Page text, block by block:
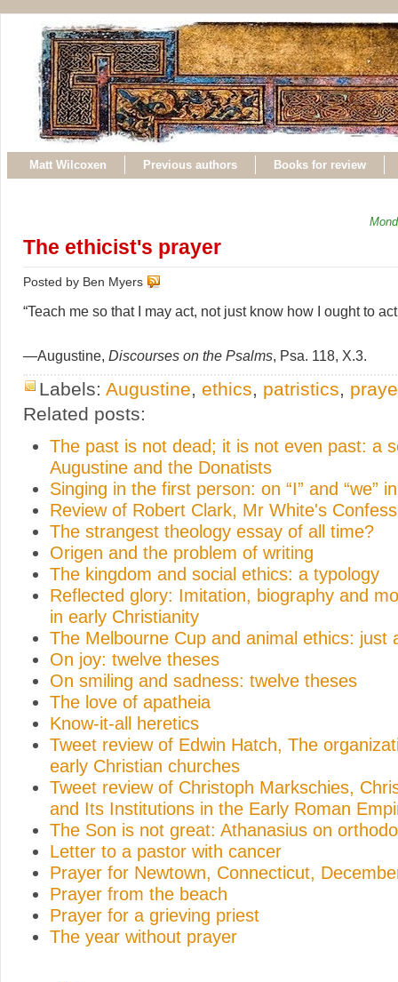
Matt Wilcoxen Previous authors Books for review
The ethicist's prayer
Posted by Ben Myers
“Teach me so that I may act, not just know how I ought to
—Augustine, Discourses on the Psalms, Psa. 118, X.3.
Labels: Augustine ethics patristics
Related posts:
The past is not dead; it is not even past: a
Augustine and the Donatists
Singing in the first person: on “I” and “we”
Review of Robert Clark, Mr White's
The strangest theology essay of all time?
Origen and the problem of writing
The kingdom and social ethics: a typology
Reflected glory: Imitation, biography and
in early Christianity
The Melbourne Cup and animal ethics: just
On joy: twelve theses
On smiling and sadness: twelve theses
The love of apatheia
Know-it-all heretics
Tweet review of Edwin Hatch, The
early Christian churches
Tweet review of Christoph Markschies,
and Its Institutions in the Early Roman
The Son is not great: Athanasius on
Letter to a pastor with cancer
Prayer for Newtown, Connecticut,
Prayer from the beach
Prayer for a grieving priest
The year without prayer